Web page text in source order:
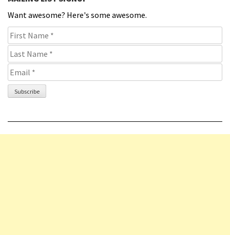
Want awesome? Here's some awesome.